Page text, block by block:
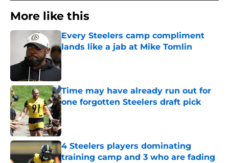
More like this
Every Steelers camp compliment
lands like a jab at Mike Tomlin
Time may have already run out for
one forgotten Steelers draft pick
Published by on Invalid Date
4 Steelers players dominating
training camp and 3 who are fading